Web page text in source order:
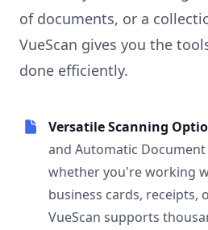
of documents, or a
VueScan gives you the
done efficiently.
Versatile Scanning
and Automatic Document
whether you're working
business cards, receipts,
VueScan supports